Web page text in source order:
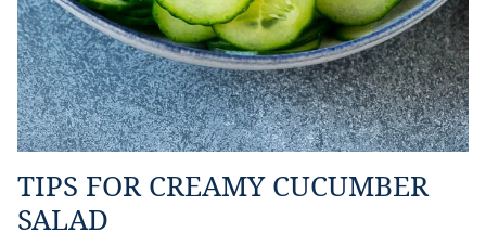
TIPS FOR CREAMY CUCUMBER
SALAD